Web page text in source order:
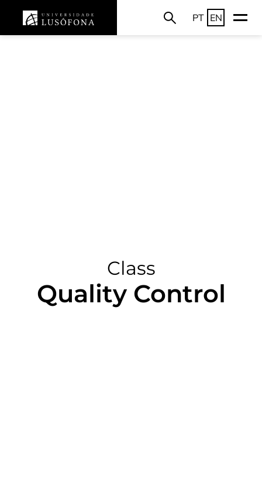
PT EN
Class
Quality Control